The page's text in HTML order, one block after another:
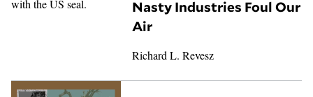
Nasty Industries Foul Our
Air
Richard L. Revesz